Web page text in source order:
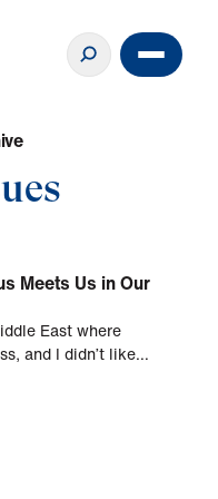
ive
Meets Us in Our
East where
and I didn’t like…